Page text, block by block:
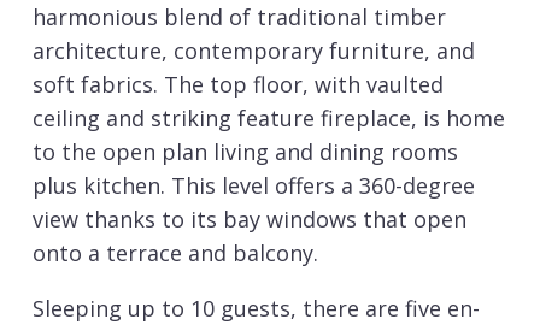
harmonious blend of traditional timber
architecture, contemporary furniture, and
soft fabrics. The top floor, with vaulted
ceiling and striking feature fireplace, is home
to the open plan living and dining rooms
plus kitchen. This level offers a 360-degree
view thanks to its bay windows that open
onto a terrace and balcony.
Sleeping up to 10 guests, there are five en-